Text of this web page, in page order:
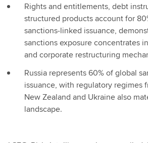
Rights and entitlements, debt
structured products account for
sanctions‑linked issuance,
sanctions exposure concentrates
and corporate restructuring
Russia represents 60% of global
issuance, with regulatory regimes
New Zealand and Ukraine also
landscape.